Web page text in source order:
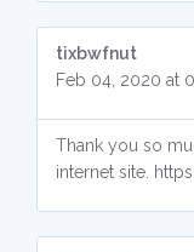
tixbwfnut
Feb 04, 2020 at
Thank you so
internet site.